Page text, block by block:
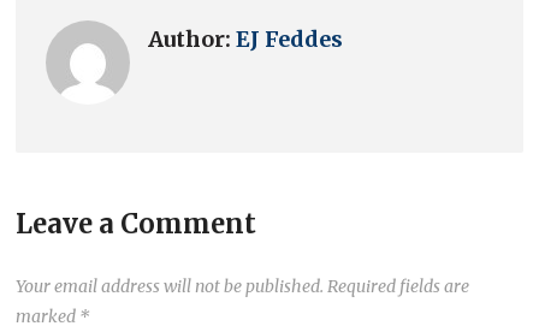
Author:EJ Feddes
Leave a Comment
Your email address will not be published. Required fields are
marked *